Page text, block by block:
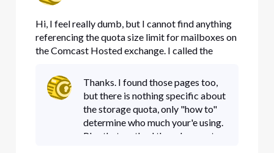
Hi, I feel really dumb, but I cannot find anything
referencing the quota size limit for mailboxes on
the Comcast Hosted exchange. I called the
talk about was "Outlook", and she really didn't
understand any questions about "Comcast
Hosted Exchange" (
Thanks. I found those pages too,
but there is nothing specific about
the storage quota, only "how to"
determine who much your'e using.
Plus that method they show as to